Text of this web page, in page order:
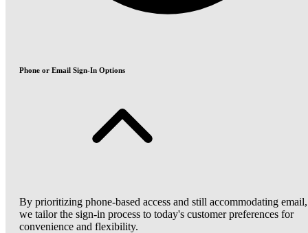
Phone or Email Sign-In Options
By prioritizing phone-based access and still accommodating email,
we tailor the sign-in process to today's customer preferences for
convenience and flexibility.